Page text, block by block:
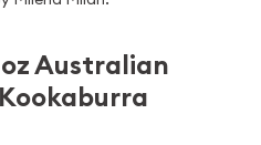
oz Australian